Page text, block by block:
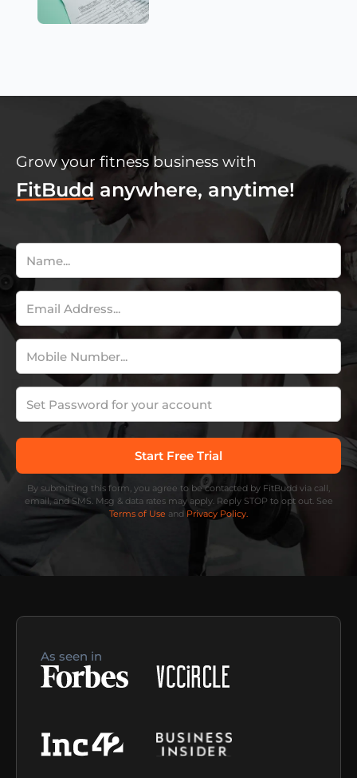
Grow your fitness business with
FitBudd anywhere, anytime!
By submitting this form, you agree to be contacted by FitBudd via call,
email, and SMS. Msg & data rates may apply. Reply STOP to opt out. See
Terms of Use and Privacy Policy.
As seen in